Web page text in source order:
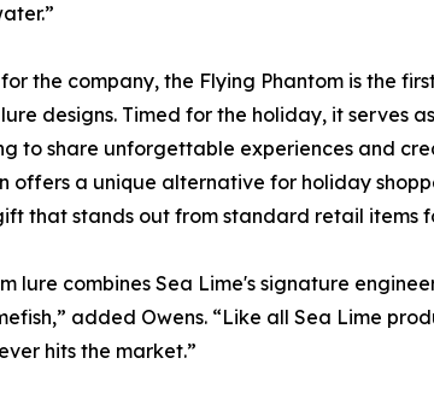
the company, the Flying Phantom is the
designs. Timed for the holiday, it serves
to share unforgettable experiences and
offers a unique alternative for holiday
that stands out from standard retail items
lure combines Sea Lime's signature
added Owens. “Like all Sea Lime
hits the market.”